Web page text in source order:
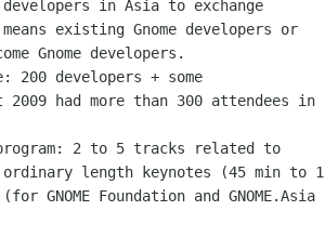
in Asia to exchange
existing Gnome developers or
Gnome developers.
developers + some
2009 had more than 300 attendees in
2 to 5 tracks related to
ordinary length keynotes (45 min to 1
Foundation and GNOME.Asia